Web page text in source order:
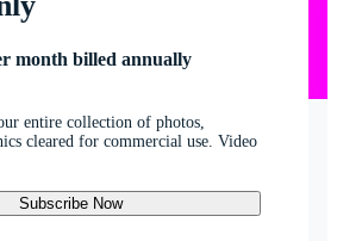
month billed annually
entire collection of photos,
cleared for commercial use. Video
Subscribe Now